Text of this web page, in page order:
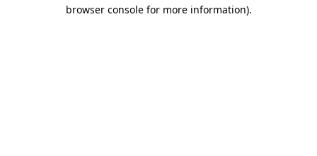
browser console for more information).